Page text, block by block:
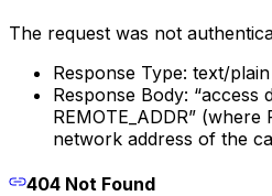
The request was not
Response Type: text/plain
Response Body: “access
REMOTE_ADDR” (where
network address of the
404 Not Found